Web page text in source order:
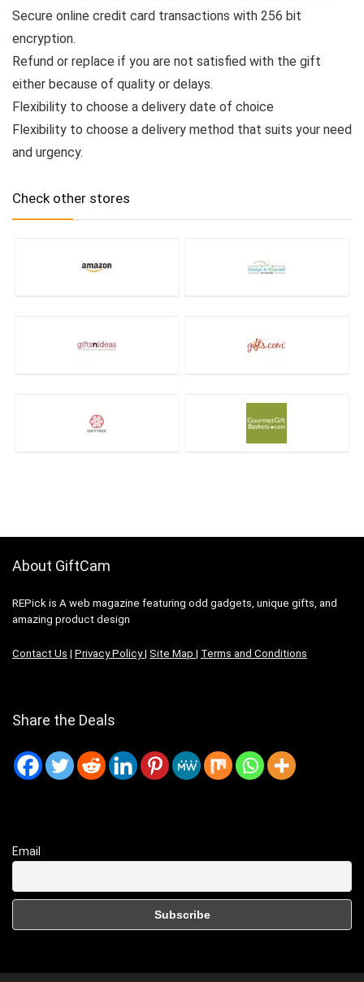
Secure online credit card transactions with 256 bit
encryption.
Refund or replace if you are not satisfied with the gift
either because of quality or delays.
Flexibility to choose a delivery date of choice
Flexibility to choose a delivery method that suits your need
and urgency.
Check other stores
About GiftCam
REPick is A web magazine featuring odd gadgets, unique gifts, and
amazing product design
Contact Us | Privacy Policy| Site Map | Terms and Conditions
Share the Deals
Email